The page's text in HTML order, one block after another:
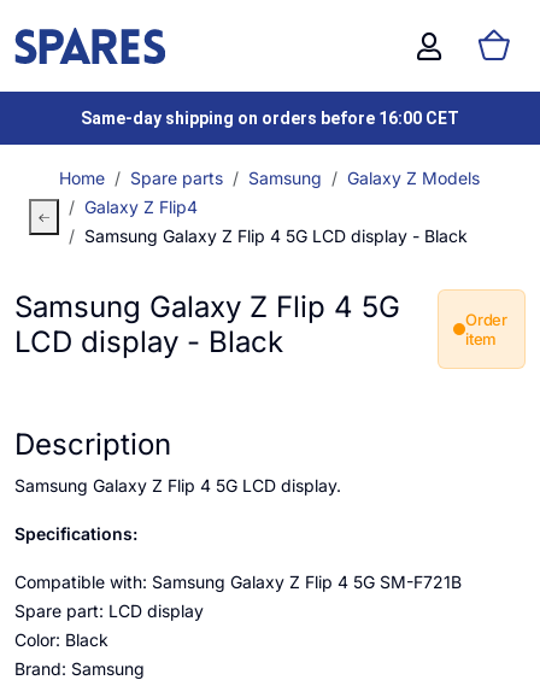
Same-day shipping on orders before 16:00 CET
Home Spare parts Samsung
Galaxy Z Models
Galaxy Z Flip4
Samsung Galaxy Z Flip 4 5G LCD display - Black
Samsung Galaxy Z Flip 4 5G
LCD display - Black
Order
item
Description
Samsung Galaxy Z Flip 4 5G LCD display.
Specifications:
Compatible with: Samsung Galaxy Z Flip 4 5G SM-F721B
Spare part: LCD display
Color: Black
Brand: Samsung